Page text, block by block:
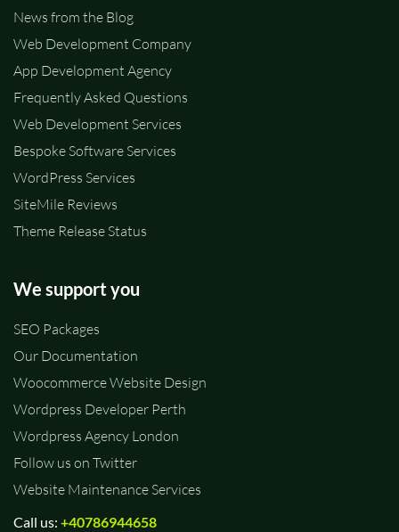
News from the Blog
Web Development Company
App Development Agency
Frequently Asked Questions
Web Development Services
Bespoke Software Services
WordPress Services
SiteMile Reviews
Theme Release Status
We support you
SEO Packages
Our Documentation
Woocommerce Website Design
Wordpress Developer Perth
Wordpress Agency London
Follow us on Twitter
Website Maintenance Services
Call us: +40786944658